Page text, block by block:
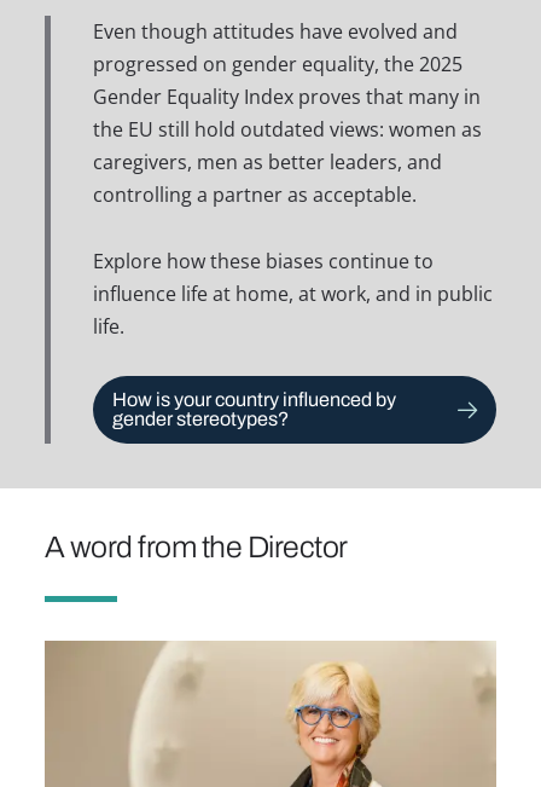
Even though attitudes have evolved and
progressed on gender equality, the 2025
Gender Equality Index proves that many in
the EU still hold outdated views: women as
caregivers, men as better leaders, and
controlling a partner as acceptable.
Explore how these biases continue to
influence life at home, at work, and in public
life.
How is your country influenced by
gender stereotypes?
A word from the Director